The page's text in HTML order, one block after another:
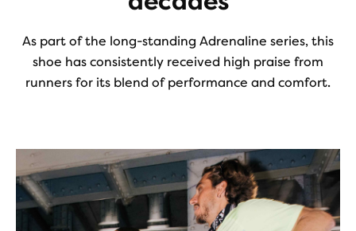
As part of the long-standing Adrenaline series, this
shoe has consistently received high praise from
runners for its blend of performance and comfort.